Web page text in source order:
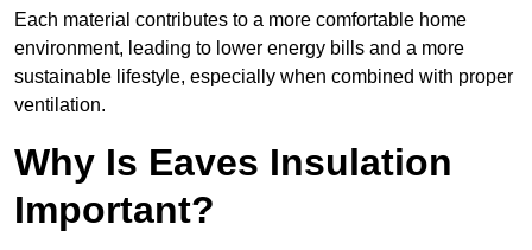
Each material contributes to a more comfortable home
environment, leading to lower energy bills and a more
sustainable lifestyle, especially when combined with proper
ventilation.
Why Is Eaves Insulation
Important?